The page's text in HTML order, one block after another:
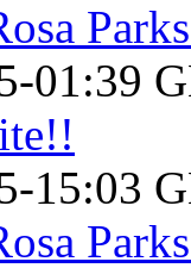
01:39
15:03